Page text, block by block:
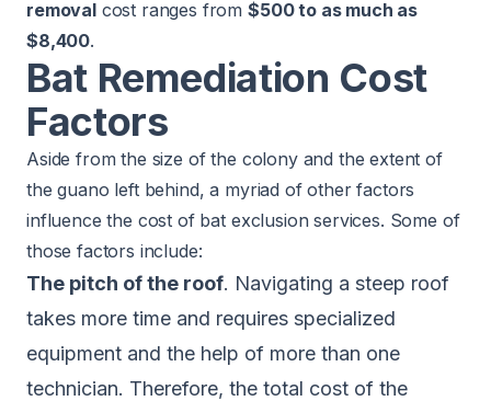
removalcost ranges from$500 to as much as
$8,400.
Bat Remediation Cost
Factors
Aside from the size of the colony and the extent of
the guano left behind, a myriad of other factors
influence the cost of bat exclusion services. Some of
those factors include:
The pitch of the roof. Navigating a steep roof
takes more time and requires specialized
equipment and the help of more than one
technician. Therefore, the total cost of the